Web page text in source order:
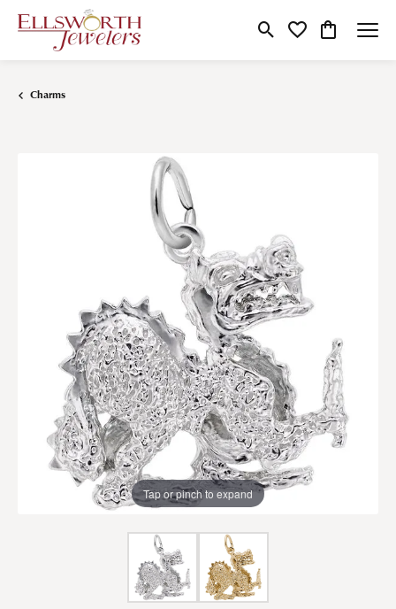
Toggle Search Menu
Toggle My Wishlist
Toggle
Charms
Tap or pinch to expand